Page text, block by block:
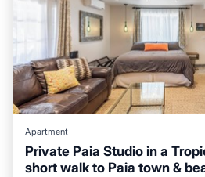
Apartment
Private Paia Studio in a
short walk to Paia town &